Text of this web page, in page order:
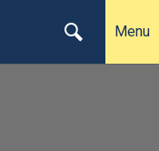
Menu